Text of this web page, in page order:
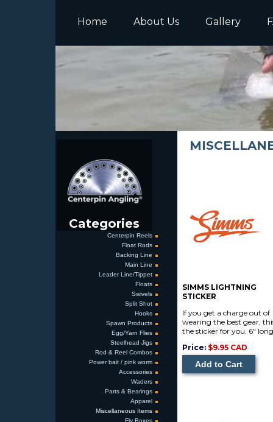
Home About Us Gallery
Categories
Centerpin Reels
Float Rods
Backing Line
Main Line
Leader Line/Tippet
Floats
Swivels
Split Shot
Hooks
Spawn Products
Egg/Yarn Flies
Steelhead Jigs
Rod & Reel Combos
Power bait / pink worm
Accessories
Waders
Parts & Bearings
Apparel
Miscellaneous Items
Fly Boxes
SIMMS LIGHTNING
STICKER
If you get a charge out of
wearing the best gear,
the sticker for you. 6" long
Price:$9.95 CAD